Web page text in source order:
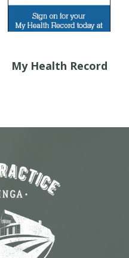
My Health Record